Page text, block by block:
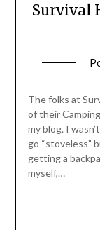
Survival
The folks at
of their
my blog. I
go “stoveless”
getting a
myself,…